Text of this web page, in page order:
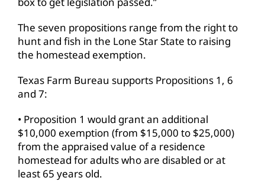
The seven propositions range from the right to
hunt and fish in the Lone Star State to raising
the homestead exemption.
Texas Farm Bureau supports Propositions 1, 6
and 7:
• Proposition 1 would grant an additional
$10,000 exemption (from $15,000 to $25,000)
from the appraised value of a residence
homestead for adults who are disabled or at
least 65 years old.